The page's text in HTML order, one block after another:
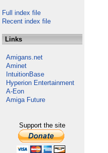
Full index file
Recent index file
Links
Amigans.net
Aminet
IntuitionBase
Hyperion Entertainment
A-Eon
Amiga Future
Support the site